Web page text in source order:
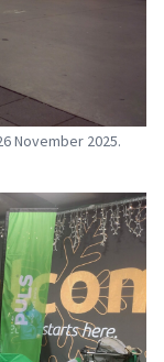
November 2025.